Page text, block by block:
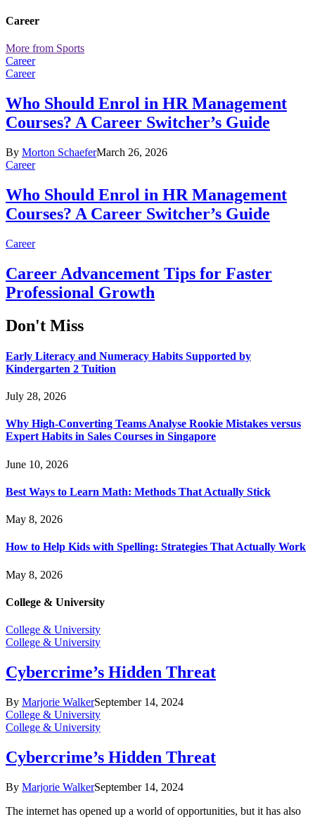
Career
More from Sports
Career
Career
Who Should Enrol in HR Management
Courses? A Career Switcher’s Guide
By Morton SchaeferMarch 26, 2026
Career
Who Should Enrol in HR Management
Courses? A Career Switcher’s Guide
Career
Career Advancement Tips for Faster
Professional Growth
Don't Miss
Early Literacy and Numeracy Habits Supported by
Kindergarten 2 Tuition
July 28, 2026
Why High-Converting Teams Analyse Rookie Mistakes versus
Expert Habits in Sales Courses in Singapore
June 10, 2026
Best Ways to Learn Math: Methods That Actually Stick
May 8, 2026
How to Help Kids with Spelling: Strategies That Actually Work
May 8, 2026
College & University
College & University
College & University
Cybercrime’s Hidden Threat
By Marjorie WalkerSeptember 14, 2024
College & University
College & University
Cybercrime’s Hidden Threat
By Marjorie WalkerSeptember 14, 2024
The internet has opened up a world of opportunities, but it has also